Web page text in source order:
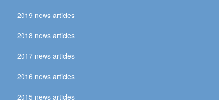
2019 news articles
2018 news articles
2017 news articles
2016 news articles
2015 news articles